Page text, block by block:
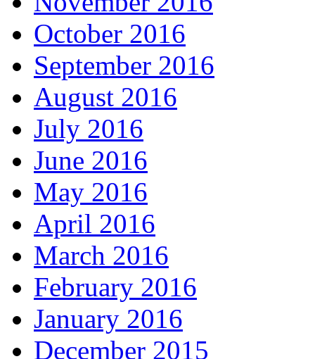
October 2016
September 2016
August 2016
July 2016
June 2016
May 2016
April 2016
March 2016
February 2016
January 2016
December 2015